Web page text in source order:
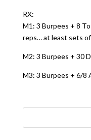
RX:
M1: 3 Burpees + 8
reps… at least sets
M2: 3 Burpees + 30
M3: 3 Burpees + 6/8